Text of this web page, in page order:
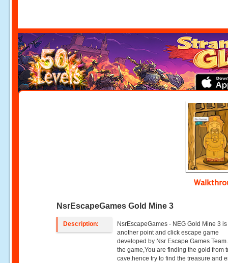
NsrEscapeGames Gold Mine 3
Description:
NsrEscapeGames - NEG Gold Mine 3 is
another point and click escape game
developed by Nsr Escape Games
the game,You are finding the gold from
cave.hence try to find the treasure and